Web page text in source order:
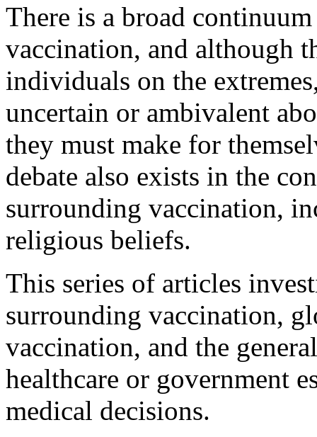
There is a broad
vaccination, and although
individuals on the
uncertain or ambivalent
they must make for
debate also exists in the
surrounding vaccination,
religious beliefs.
This series of articles
surrounding vaccination,
vaccination, and the
healthcare or government
medical decisions.